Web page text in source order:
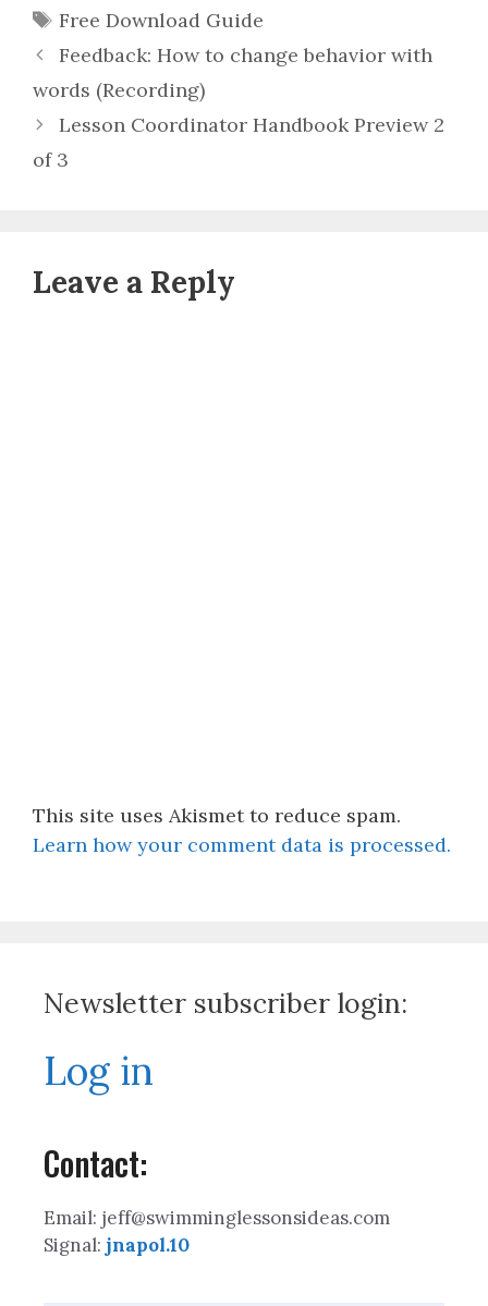
Tags
Free Download Guide
Feedback: How to change behavior with
words (Recording)
Lesson Coordinator Handbook Preview 2
of 3
Leave a Reply
This site uses Akismet to reduce spam.
Learn how your comment data is processed.
Newsletter subscriber login:
Log in
Contact:
Email: jeff@swimminglessonsideas.com
Signal: jnapol.10